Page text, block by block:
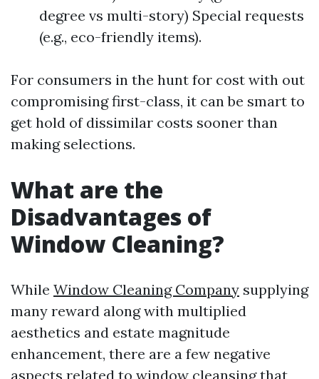
degree vs multi-story) Special requests
(e.g., eco-friendly items).
For consumers in the hunt for cost with out
compromising first-class, it can be smart to
get hold of dissimilar costs sooner than
making selections.
What are the
Disadvantages of
Window Cleaning?
While Window Cleaning Company supplying
many reward along with multiplied
aesthetics and estate magnitude
enhancement, there are a few negative
aspects related to window cleansing that